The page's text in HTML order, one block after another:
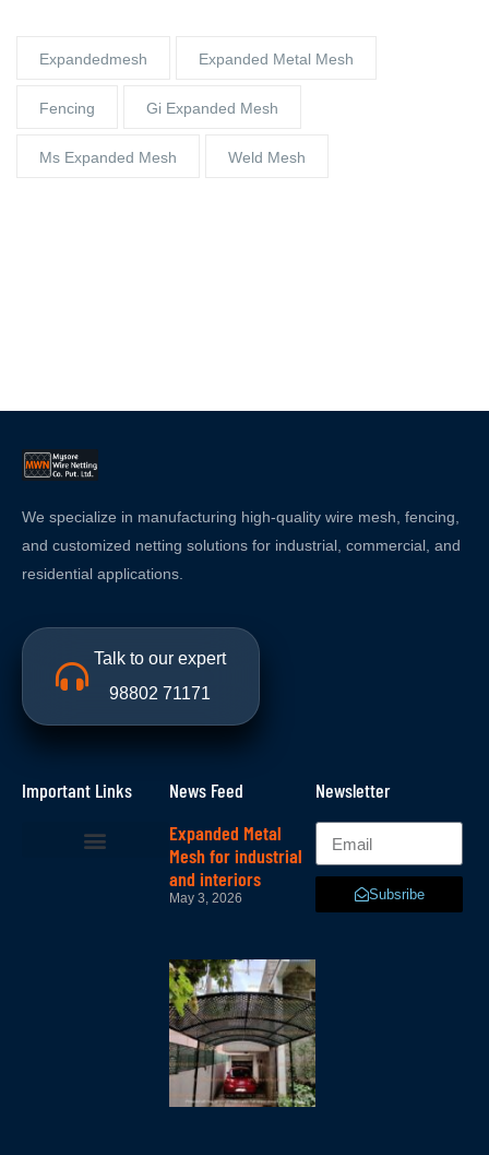
Expandedmesh Expanded Metal Mesh
Fencing Gi Expanded Mesh
Ms Expanded Mesh Weld Mesh
We specialize in manufacturing high-quality wire mesh, fencing,
and customized netting solutions for industrial, commercial, and
residential applications.
Talk to our expert
98802 71171
Important Links
News Feed
Expanded Metal
Mesh for industrial
and interiors
May 3, 2026
Newsletter
Subsribe